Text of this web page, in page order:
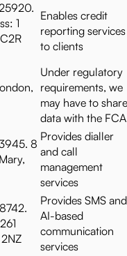
1
Enables credit
reporting services
to clients
Under regulatory
requirements, we
may have to share
data with the FCA
8
Provides dialler
and call
management
services
Provides SMS and
AI-based
communication
services